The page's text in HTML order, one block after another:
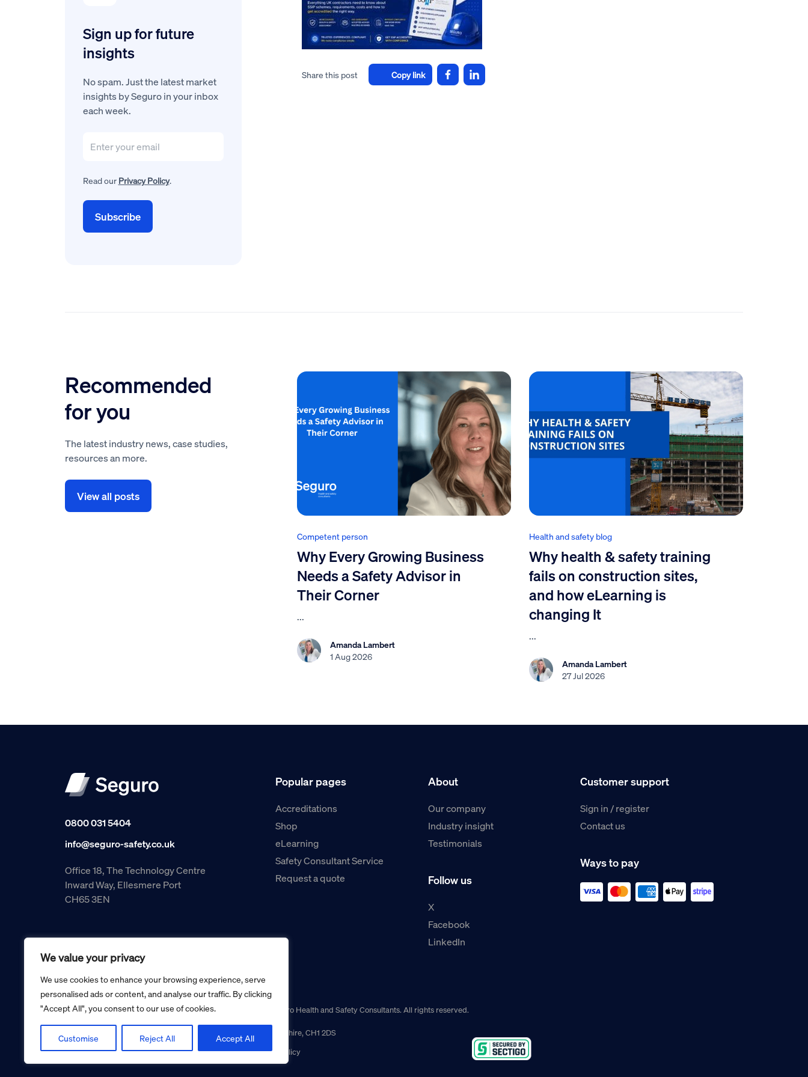
We value your privacy
We use cookies to enhance your browsing experience, serve
personalised ads or content, and analyse our traffic. By clicking
"Accept All", you consent to our use of cookies.
Customise Reject All Accept All
Sign up for future
insights
No spam. Just the latest market
insights by Seguro in your inbox
each week.
Read our Privacy Policy.
Share this post Copy link
Recommended
for you
The latest industry news, case studies,
resources an more.
View all posts
Competent person
Why Every Growing Business
Needs a Safety Advisor in
Their Corner
...
Amanda Lambert
1 Aug 2026
Health and safety blog
Why health & safety training
fails on construction sites,
and how eLearning is
changing It
...
Amanda Lambert
27 Jul 2026
0800 031 5404
info@seguro-safety.co.uk
Office 18, The Technology Centre
Inward Way, Ellesmere Port
CH65 3EN
Popular pages
Accreditations
Shop
eLearning
Safety Consultant Service
Request a quote
About
Our company
Industry insight
Testimonials
Follow us
X
Facebook
LinkedIn
Customer support
Sign in / register
Contact us
Ways to pay
Copyright © 2026 Seguro Management Limited trading as Seguro Health and Safety Consultants. All rights reserved.
Registered Office: Military House, 24 Castle Street, Chester, Cheshire, CH1 2DS
Cookie policy
Privacy policy Terms and conditions Returns policy